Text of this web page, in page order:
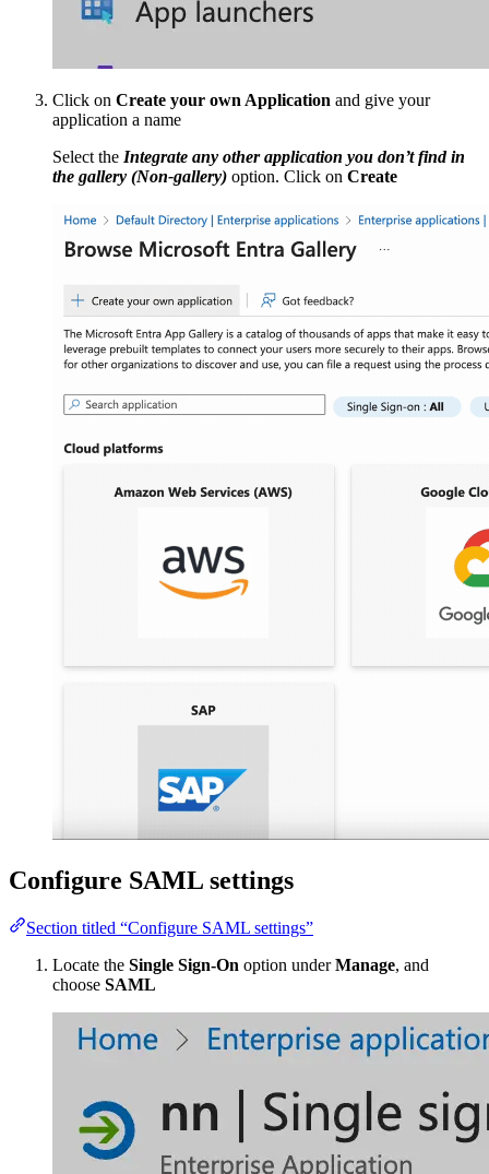
Click on Create your own Application and give your
application a name
Select the Integrate any other application you don’t find in
the gallery (Non-gallery) option. Click on Create
Configure SAML settings
Section titled “Configure SAML settings”
Locate the Single Sign-On option underManage, and
choose SAML